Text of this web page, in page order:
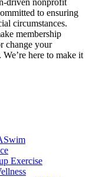
driven nonprofit
to ensuring
circumstances.
membership
change your
here to make it
Swim
Exercise